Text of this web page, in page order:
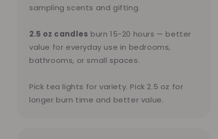
sampling scents and gifting.
2.5 oz candles burn 15-20 hours — better
value for everyday use in bedrooms,
bathrooms, or small spaces.
Pick tea lights for variety. Pick 2.5 oz for
longer burn time and better value.